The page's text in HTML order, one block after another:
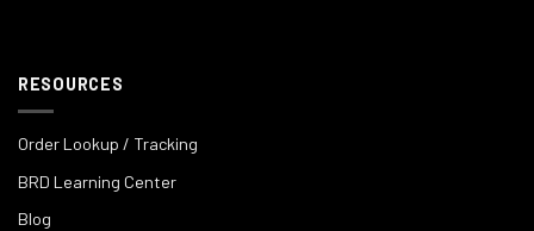
RESOURCES
Order Lookup / Tracking
BRD Learning Center
Blog